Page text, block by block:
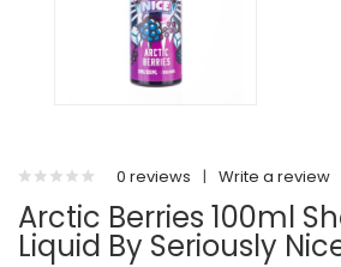
0 reviews | Write a review
Arctic Berries 100ml
Liquid By Seriously